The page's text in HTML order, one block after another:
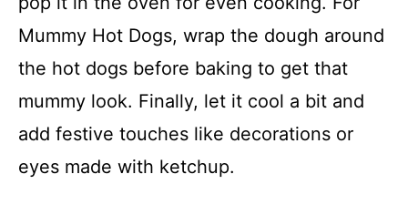
Mummy Hot Dogs, wrap the dough around
the hot dogs before baking to get that
mummy look. Finally, let it cool a bit and
add festive touches like decorations or
eyes made with ketchup.